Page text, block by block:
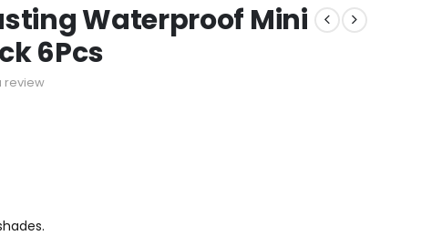
Waterproof Mini
6Pcs
review